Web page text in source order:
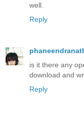
well.
Reply
is it there any
download and
Reply